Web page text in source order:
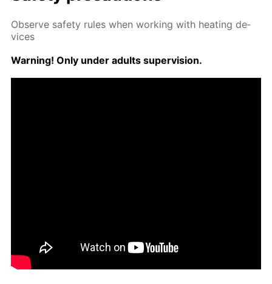
Ob­serve safe­ty rules when work­ing with heat­ing de­
vices
Warn­ing! Only un­der adults su­per­vi­sion.